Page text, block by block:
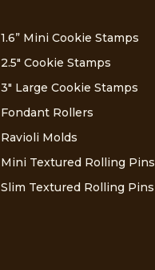
1.6” Mini Cookie Stamps
2.5″ Cookie Stamps
3″ Large Cookie Stamps
Fondant Rollers
Ravioli Molds
Mini Textured Rolling Pins
Slim Textured Rolling Pins